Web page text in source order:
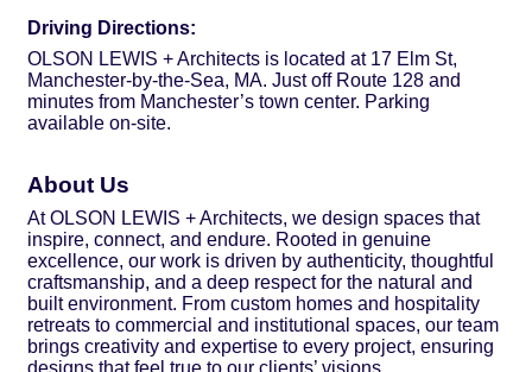
Driving Directions:
OLSON LEWIS + Architects is located at 17 Elm St,
Manchester-by-the-Sea, MA. Just off Route 128 and
minutes from Manchester’s town center. Parking
available on-site.
About Us
At OLSON LEWIS + Architects, we design spaces that
inspire, connect, and endure. Rooted in genuine
excellence, our work is driven by authenticity, thoughtful
craftsmanship, and a deep respect for the natural and
built environment. From custom homes and hospitality
retreats to commercial and institutional spaces, our team
brings creativity and expertise to every project, ensuring